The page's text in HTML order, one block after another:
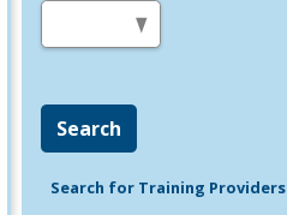
Search
Search for Training Providers